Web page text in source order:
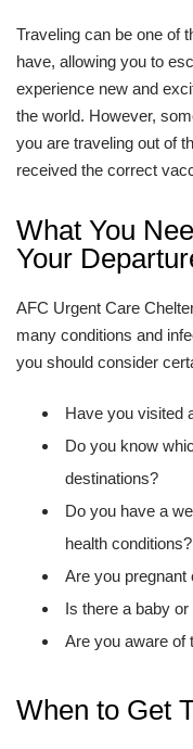
Traveling can be one of
have, allowing you to
experience new and
the world. However,
you are traveling out of
received the correct
What You
Your
AFC Urgent Care
many conditions and
you should consider
Have you visited
Do you know
destinations?
Do you have a
health conditions?
Are you pregnant
Is there a baby
Are you aware of
When to Get